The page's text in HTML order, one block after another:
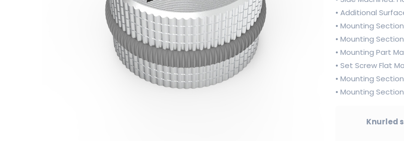
• Additional
• Mounting
• Mounting
• Mounting Part
• Set Screw Flat
• Mounting
• Mounting
Knurled